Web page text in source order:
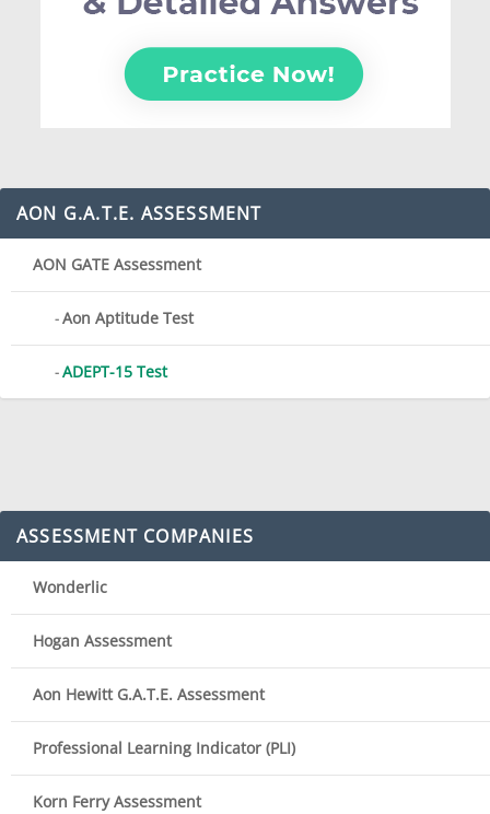
AON G.A.T.E. ASSESSMENT
AON GATE Assessment
Aon Aptitude Test
ADEPT-15 Test
ASSESSMENT COMPANIES
Wonderlic
Hogan Assessment
Aon Hewitt G.A.T.E. Assessment
Professional Learning Indicator (PLI)
Korn Ferry Assessment